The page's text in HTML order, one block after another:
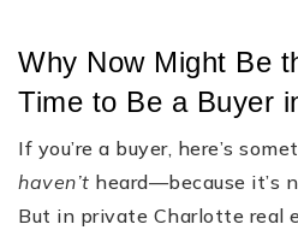
Why Now Might Be
Time to Be a Buyer
If you’re a buyer, here’s
haven’t heard—because it’s
But in private Charlotte real